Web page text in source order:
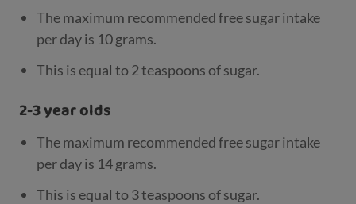
The maximum recommended free sugar intake
per day is 10 grams.
This is equal to 2 teaspoons of sugar.
2-3 year olds
The maximum recommended free sugar intake
per day is 14 grams.
This is equal to 3 teaspoons of sugar.